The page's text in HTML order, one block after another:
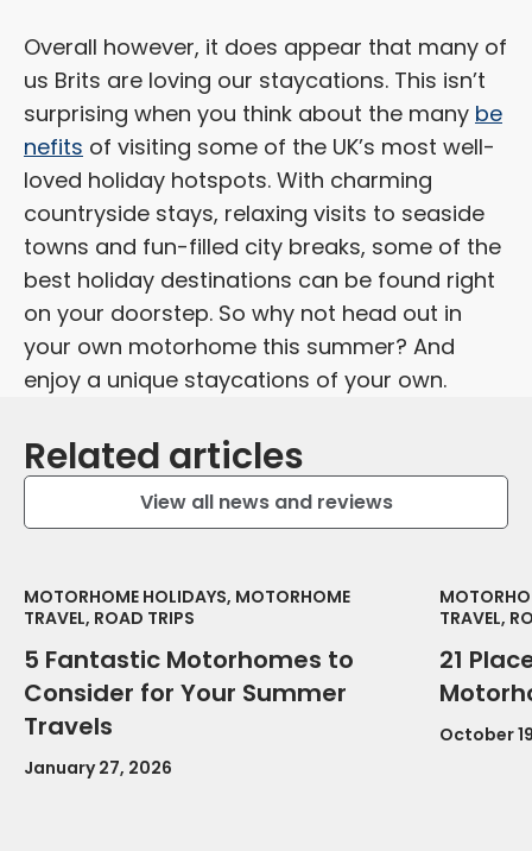
Overall however, it does appear that many of
us Brits are loving our staycations. This isn’t
surprising when you think about the many be
nefits of visiting some of the UK’s most well-
loved holiday hotspots. With charming
countryside stays, relaxing visits to seaside
towns and fun-filled city breaks, some of the
best holiday destinations can be found right
on your doorstep. So why not head out in
your own motorhome this summer? And
enjoy a unique staycations of your own.
Related articles
View all news and reviews
MOTORHOME HOLIDAYS, MOTORHOME
TRAVEL, ROAD TRIPS
5 Fantastic Motorhomes to
Consider for Your Summer
Travels
January 27, 2026
TRAVEL,
21
October